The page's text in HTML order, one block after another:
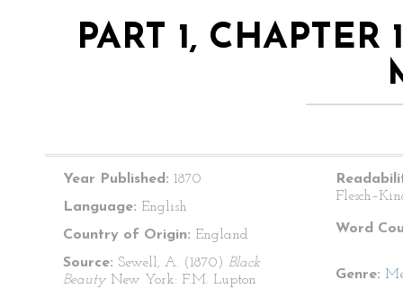
PART 1,
Year Published: 1870
Language: English
Country of Origin: England
Source: Sewell, A. (1870) Black
Beauty New York: F.M. Lupton
Word
Genre: